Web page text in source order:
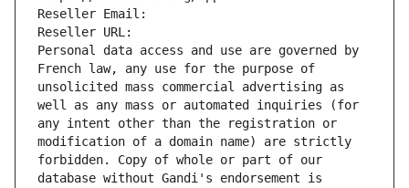
Reseller Email:
Reseller URL:
Personal data access and use are governed by
French law, any use for the purpose of
unsolicited mass commercial advertising as
well as any mass or automated inquiries (for
any intent other than the registration or
modification of a domain name) are strictly
forbidden. Copy of whole or part of our
database without Gandi's endorsement is